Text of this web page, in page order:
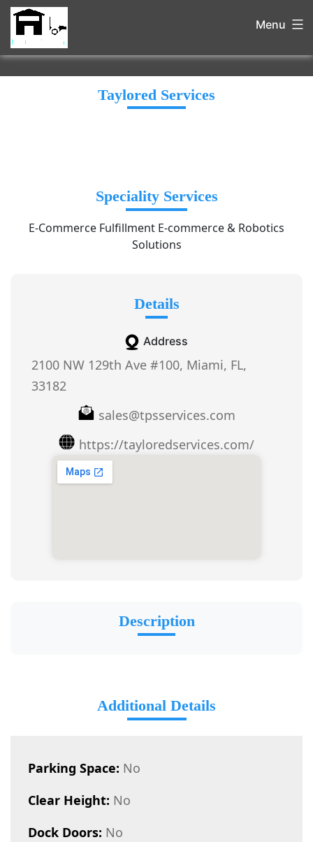
Menu
Taylored Services
Speciality Services
E-Commerce Fulfillment E-commerce & Robotics
Solutions
Details
Address
2100 NW 129th Ave #100, Miami, FL,
33182
sales@tpsservices.com
https://tayloredservices.com/
Description
Additional Details
Parking Space: No
Clear Height: No
Dock Doors: No